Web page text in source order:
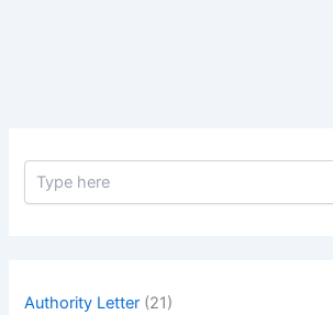
S
Authority Letter (21)